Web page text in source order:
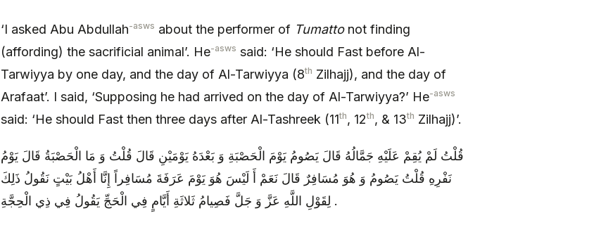
‘I asked Abu Abdullah-asws about the performer of Tumattonot finding
(affording) the sacrificial animal’. He-asws said: ‘He should Fast before Al-
Tarwiyya by one day, and the day of Al-Tarwiyya (8th Zilhajj), and the day of
Arafaat’. I said, ‘Supposing he had arrived on the day of Al-Tarwiyya?’ He-asws
said: ‘He should Fast then three days after Al-Tashreek (11th, 12th, & 13th Zilhajj)’.
قُلْتُ لَمْ يُقِمْ عَلَيْهِ جَمَّالُهُ قَالَ يَصُومُ يَوْمَ الْحَصْبَةِ وَ بَعْدَهُ يَوْمَيْنِ قَالَ قُلْتُ وَ مَا الْحَصْبَةُ قَالَ يَوْمُ
نَفْرِهِ قُلْتُ يَصُومُ وَ هُوَ مُسَافِرٌ قَالَ نَعَمْ أَ لَيْسَ هُوَ يَوْمَ عَرَفَةَ مُسَافِراً إِنَّا أَهْلُ بَيْتٍ نَقُولُ ذَلِكَ
لِقَوْلِ اللَّهِ عَزَّ وَ جَلَّ فَصِيامُ ثَلاثَةِ أَيَّامٍ فِي الْحَجِّ يَقُولُ فِي ذِي الْحِجَّةِ .